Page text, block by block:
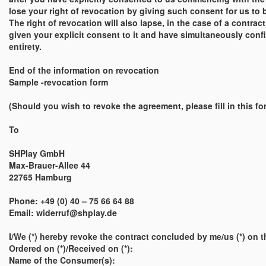
lose your right of revocation by giving such consent for us to
The right of revocation will also lapse, in the case of a
given your explicit consent to it and have simultaneously
entirety.
End of the information on revocation
Sample -revocation form
(Should you wish to revoke the agreement, please fill in this
To
SHPlay GmbH
Max-Brauer-Allee 44
22765 Hamburg
Phone: +49 (0) 40 – 75 66 64 88
Email: widerruf@shplay.de
I/We (*) hereby revoke the contract concluded by me/us (*)
Ordered on (*)/Received on (*):
Name of the Consumer(s):